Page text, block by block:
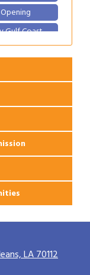
Gulf Coast
LA 70112